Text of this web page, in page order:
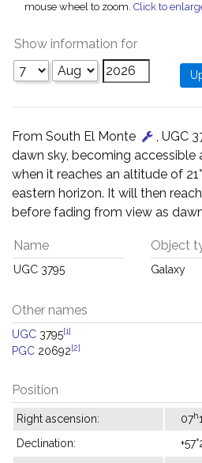
mouse wheel to zoom. Click to
Show information for
From South El Monte
, UGC
dawn sky, becoming accessible
when it reaches an altitude of
eastern horizon. It will then
before fading from view as
Name
UGC 3795
Object
Galaxy
Other names
UGC 3795[1]
PGC 20692[2]
Position
Right ascension: 07h
Declination: